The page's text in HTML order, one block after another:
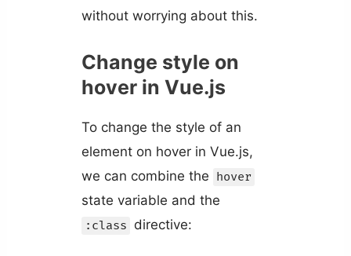
without worrying about this.
Change style on
hover in Vue.js
To change the style of an
element on hover in Vue.js,
we can combine the hover
state variable and the
:class directive: